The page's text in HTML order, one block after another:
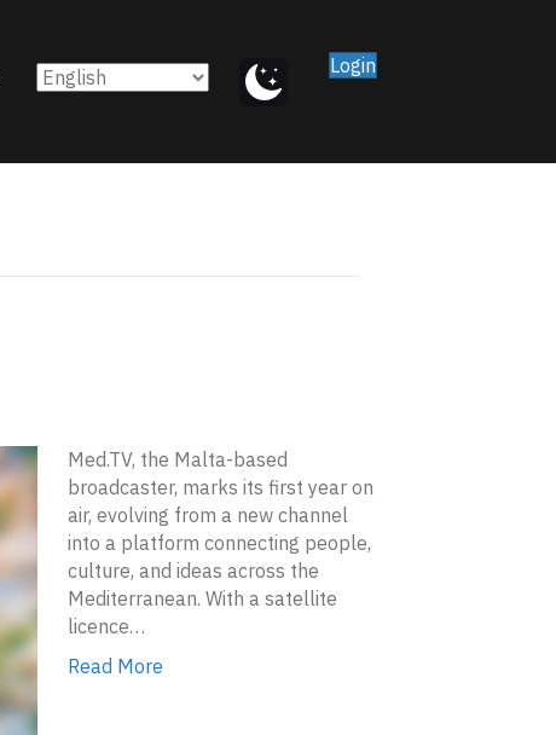
Login
Med.TV, the Malta-based
broadcaster, marks its first year on
air, evolving from a new channel
into a platform connecting people,
culture, and ideas across the
Mediterranean. With a satellite
licence…
Read More